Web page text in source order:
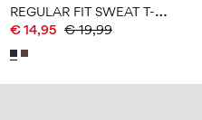
R
EGULAR FIT SWEAT T-SHIRT
€ 14,95 € 19,99